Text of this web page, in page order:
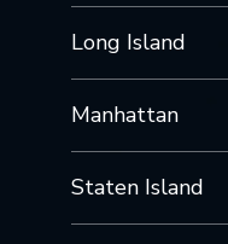
Long Island
Manhattan
Staten Island